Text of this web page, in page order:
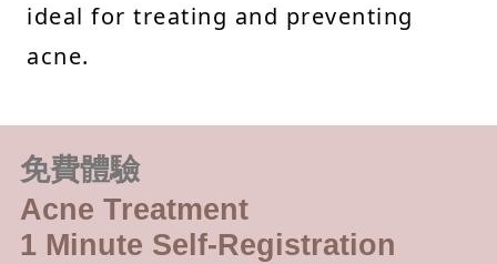
ideal for treating and preventing
acne.
免費體驗
Acne Treatment
1 Minute Self-Registration